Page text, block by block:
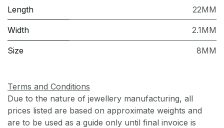
Length 22MM
Width 2.1MM
Size 8MM
Terms and Conditions
Due to the nature of jewellery manufacturing, all
prices listed are based on approximate weights and
are to be used as a guide only until final invoice is